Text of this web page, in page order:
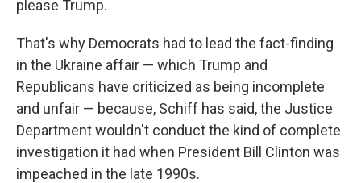
please Trump.
That's why Democrats had to lead the fact-finding
in the Ukraine affair — which Trump and
Republicans have criticized as being incomplete
and unfair — because, Schiff has said, the Justice
Department wouldn't conduct the kind of complete
investigation it had when President Bill Clinton was
impeached in the late 1990s.